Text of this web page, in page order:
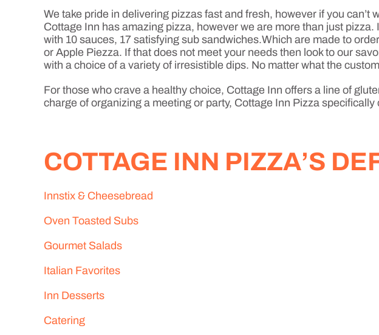
We take pride in delivering pizzas fast and fresh, however if you
Cottage Inn has amazing pizza, however we are more than just
with 10 sauces, 17 satisfying sub sandwiches.Which are made to
or Apple Piezza. If that does not meet your needs then look to our
with a choice of a variety of irresistible dips. No matter what the
For those who crave a healthy choice, Cottage Inn offers a line of
charge of organizing a meeting or party, Cottage Inn Pizza
COTTAGE INN PIZZA’S
Innstix & Cheesebread
Oven Toasted Subs
Gourmet Salads
Italian Favorites
Inn Desserts
Catering